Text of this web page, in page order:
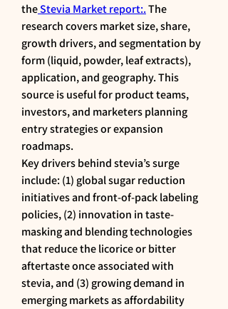
the Stevia Market report:. The
research covers market size, share,
growth drivers, and segmentation by
form (liquid, powder, leaf extracts),
application, and geography. This
source is useful for product teams,
investors, and marketers planning
entry strategies or expansion
roadmaps.
Key drivers behind stevia’s surge
include: (1) global sugar reduction
initiatives and front-of-pack labeling
policies, (2) innovation in taste-
masking and blending technologies
that reduce the licorice or bitter
aftertaste once associated with
stevia, and (3) growing demand in
emerging markets as affordability